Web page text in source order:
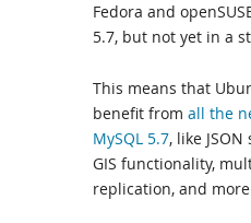
Fedora and
5.7, but not yet in a
This means that
benefit from all the
MySQL 5.7, like
GIS functionality,
replication, and